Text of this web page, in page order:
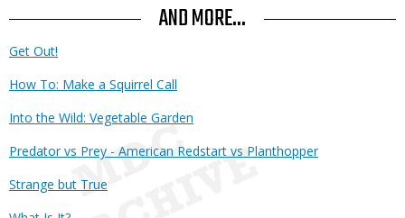
AND MORE...
Get Out!
How To: Make a Squirrel Call
Into the Wild: Vegetable Garden
Predator vs Prey - American Redstart vs Planthopper
Strange but True